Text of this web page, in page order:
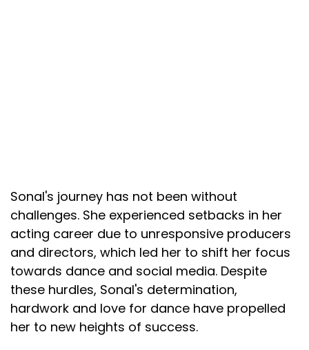
Sonal's journey has not been without
challenges. She experienced setbacks in her
acting career due to unresponsive producers
and directors, which led her to shift her focus
towards dance and social media. Despite
these hurdles, Sonal's determination,
hardwork and love for dance have propelled
her to new heights of success.